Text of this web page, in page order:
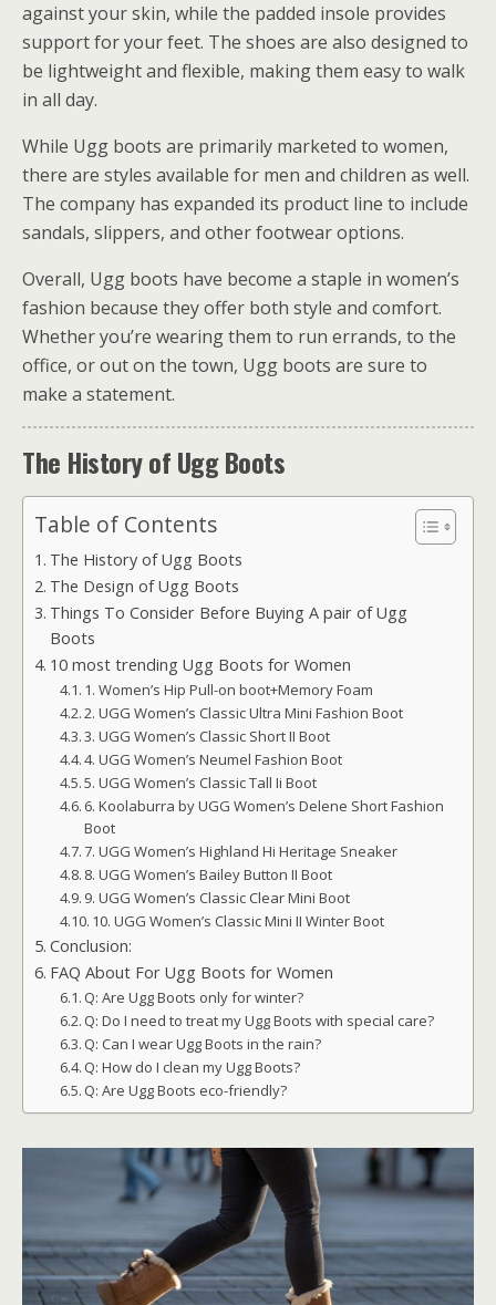
against your skin, while the padded insole provides
support for your feet. The shoes are also designed to
be lightweight and flexible, making them easy to walk
in all day.
While Ugg boots are primarily marketed to women,
there are styles available for men and children as well.
The company has expanded its product line to include
sandals, slippers, and other footwear options.
Overall, Ugg boots have become a staple in women’s
fashion because they offer both style and comfort.
Whether you’re wearing them to run errands, to the
office, or out on the town, Ugg boots are sure to
make a statement.
The History of Ugg Boots
Table of Contents
The History of Ugg Boots
The Design of Ugg Boots
Things To Consider Before Buying A pair of Ugg
Boots
10 most trending Ugg Boots for Women
1. Women’s Hip Pull-on boot+Memory Foam
2. UGG Women’s Classic Ultra Mini Fashion Boot
3. UGG Women’s Classic Short II Boot
4. UGG Women’s Neumel Fashion Boot
5. UGG Women’s Classic Tall Ii Boot
6. Koolaburra by UGG Women’s Delene Short Fashion
Boot
7. UGG Women’s Highland Hi Heritage Sneaker
8. UGG Women’s Bailey Button II Boot
9. UGG Women’s Classic Clear Mini Boot
10. UGG Women’s Classic Mini II Winter Boot
Conclusion:
FAQ About For Ugg Boots for Women
Q: Are Ugg Boots only for winter?
Q: Do I need to treat my Ugg Boots with special care?
Q: Can I wear Ugg Boots in the rain?
Q: How do I clean my Ugg Boots?
Q: Are Ugg Boots eco-friendly?